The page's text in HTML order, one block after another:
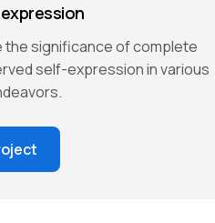
the significance of complete
self-expression in various